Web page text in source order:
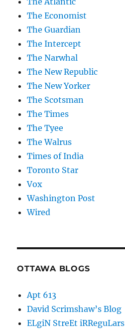
The Economist
The Guardian
The Intercept
The Narwhal
The New Republic
The New Yorker
The Scotsman
The Times
The Tyee
The Walrus
Times of India
Toronto Star
Vox
Washington Post
Wired
OTTAWA BLOGS
Apt 613
David Scrimshaw’s Blog
ELgiN StreEt iRReguLars